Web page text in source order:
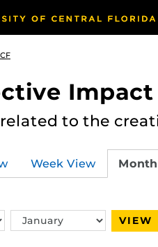
Impact
to the
Week View
Switch
Month
VIEW